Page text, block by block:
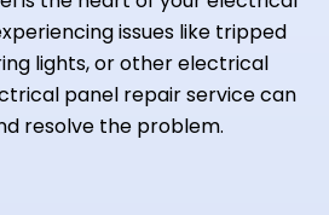
issues like tripped
lights, or other electrical
panel repair service can
resolve the problem.